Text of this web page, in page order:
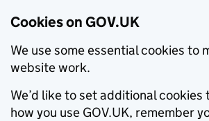
Cookies on GOV.UK
We use some essential cookies to
website work.
We’d like to set additional
how you use GOV.UK, remember